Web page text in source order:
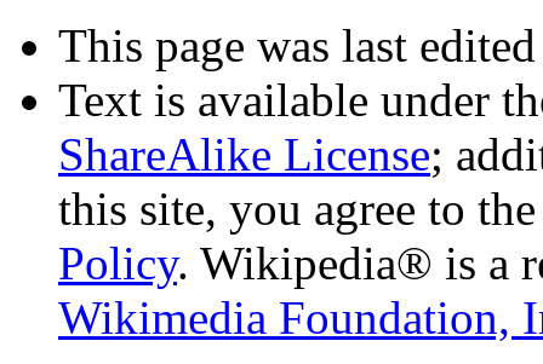
This page was last
Text is available under
ShareAlike License;
this site, you agree to
Policy. Wikipedia® is a
Wikimedia Foundation,